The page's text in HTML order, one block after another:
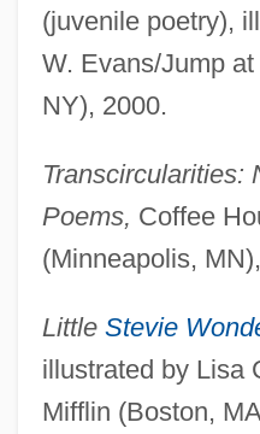
(juvenile poetry),
W. Evans/Jump
NY), 2000.
Transcircularities:
Poems, Coffee
(Minneapolis,
Little Stevie
illustrated by Lisa
Mifflin (Boston,